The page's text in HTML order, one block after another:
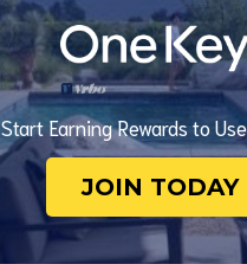
Start Earning Rewards to
JOIN TODAY